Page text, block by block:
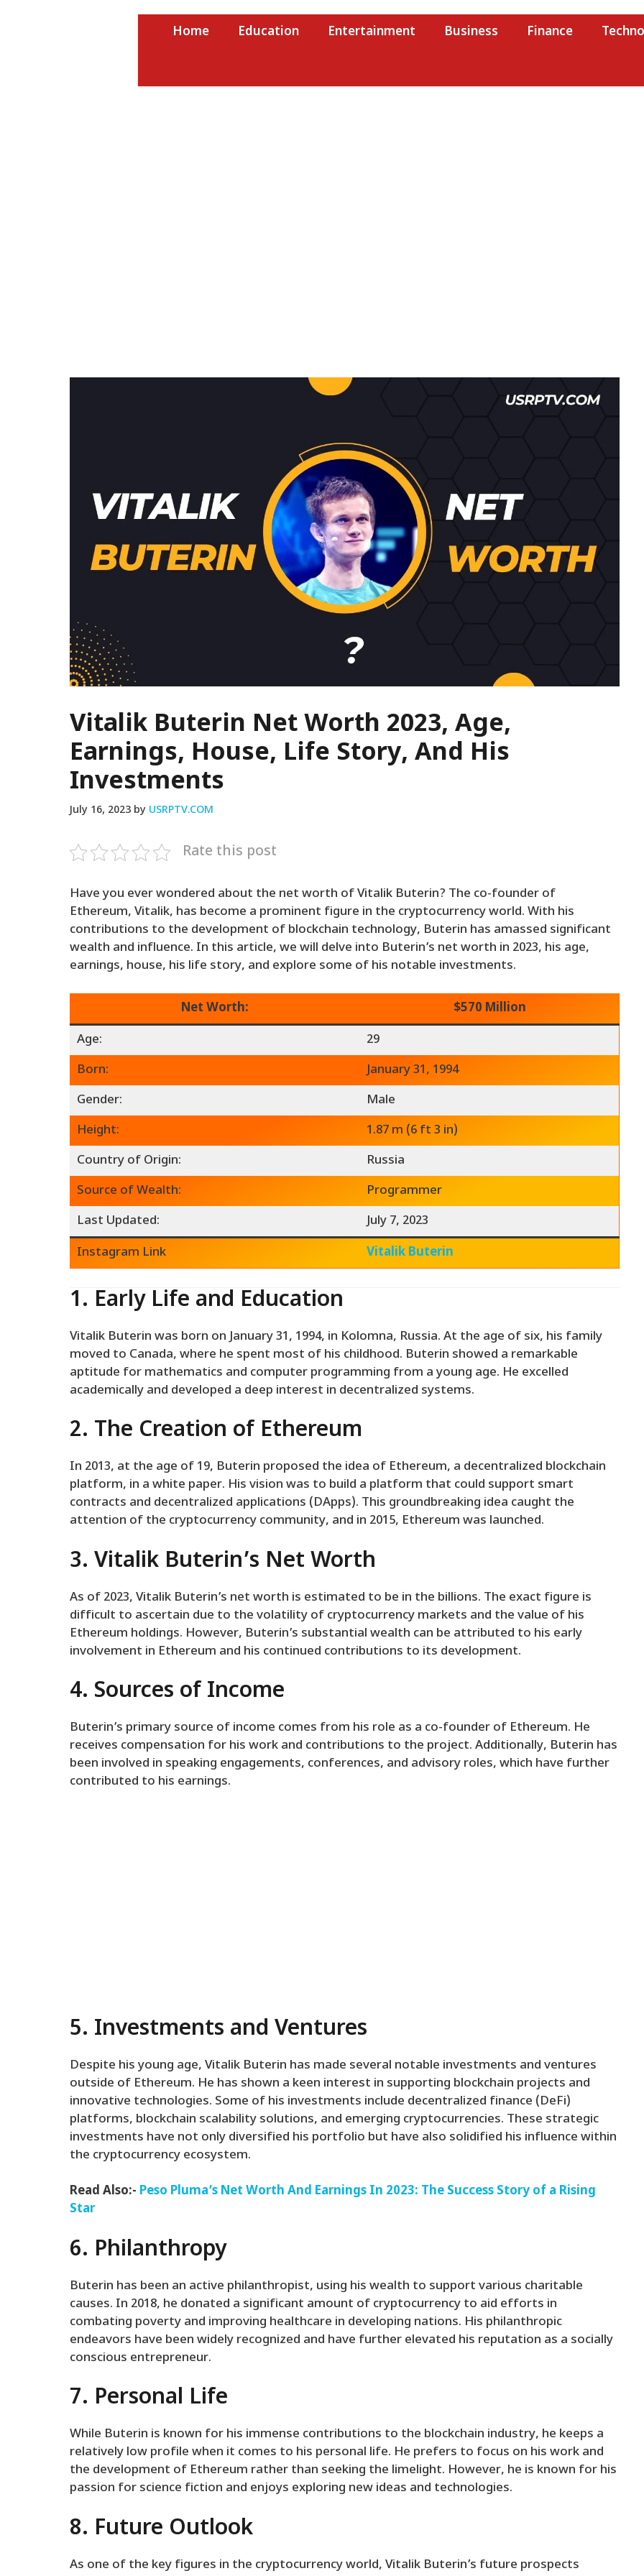
Home Education Entertainment Business Finance
Vitalik Buterin Net Worth 2023, Age,
Earnings, House, Life Story, And His
Investments
July 16, 2023 by USRPTV.COM
Rate this post
Have you ever wondered about the net worth of Vitalik Buterin? The co-founder of
Ethereum, Vitalik, has become a prominent figure in the cryptocurrency world. With his
contributions to the development of blockchain technology, Buterin has amassed significant
wealth and influence. In this article, we will delve into Buterin’s net worth in 2023, his age,
earnings, house, his life story, and explore some of his notable investments.
Net Worth:
$570 Million
Age:
29
Born:
January 31, 1994
Gender:
Male
Height:
1.87 m (6 ft 3 in)
Country of Origin:
Russia
Source of Wealth:
Programmer
Last Updated:
July 7, 2023
Instagram Link
Vitalik Buterin
1. Early Life and Education
Vitalik Buterin was born on January 31, 1994, in Kolomna, Russia. At the age of six, his family
moved to Canada, where he spent most of his childhood. Buterin showed a remarkable
aptitude for mathematics and computer programming from a young age. He excelled
academically and developed a deep interest in decentralized systems.
2. The Creation of Ethereum
In 2013, at the age of 19, Buterin proposed the idea of Ethereum, a decentralized blockchain
platform, in a white paper. His vision was to build a platform that could support smart
contracts and decentralized applications (DApps). This groundbreaking idea caught the
attention of the cryptocurrency community, and in 2015, Ethereum was launched.
3. Vitalik Buterin’s Net Worth
As of 2023, Vitalik Buterin’s net worth is estimated to be in the billions. The exact figure is
difficult to ascertain due to the volatility of cryptocurrency markets and the value of his
Ethereum holdings. However, Buterin’s substantial wealth can be attributed to his early
involvement in Ethereum and his continued contributions to its development.
4. Sources of Income
Buterin’s primary source of income comes from his role as a co-founder of Ethereum. He
receives compensation for his work and contributions to the project. Additionally, Buterin has
been involved in speaking engagements, conferences, and advisory roles, which have further
contributed to his earnings.
5. Investments and Ventures
Despite his young age, Vitalik Buterin has made several notable investments and ventures
outside of Ethereum. He has shown a keen interest in supporting blockchain projects and
innovative technologies. Some of his investments include decentralized finance (DeFi)
platforms, blockchain scalability solutions, and emerging cryptocurrencies. These strategic
investments have not only diversified his portfolio but have also solidified his influence within
the cryptocurrency ecosystem.
Read Also:- Peso Pluma’s Net Worth And Earnings In 2023: The Success Story of a Rising
Star
6. Philanthropy
Buterin has been an active philanthropist, using his wealth to support various charitable
causes. In 2018, he donated a significant amount of cryptocurrency to aid efforts in
combating poverty and improving healthcare in developing nations. His philanthropic
endeavors have been widely recognized and have further elevated his reputation as a socially
conscious entrepreneur.
7. Personal Life
While Buterin is known for his immense contributions to the blockchain industry, he keeps a
relatively low profile when it comes to his personal life. He prefers to focus on his work and
the development of Ethereum rather than seeking the limelight. However, he is known for his
passion for science fiction and enjoys exploring new ideas and technologies.
8. Future Outlook
As one of the key figures in the cryptocurrency world, Vitalik Buterin’s future prospects